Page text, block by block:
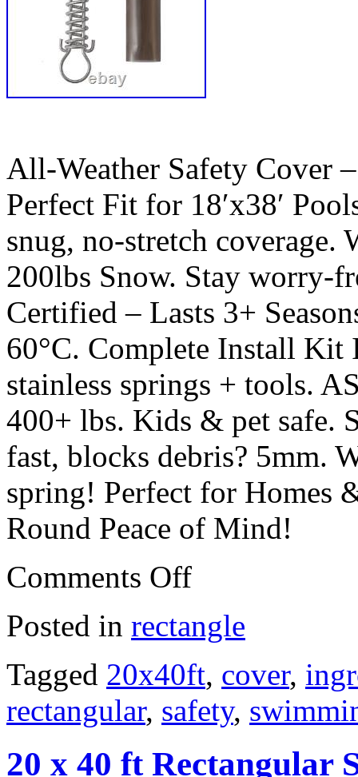
All-Weather Safety Cover
Perfect Fit for 18′x38′
snug, no-stretch coverage.
200lbs Snow. Stay worry-
Certified – Lasts 3+
60°C. Complete Install Kit
stainless springs + tools.
400+ lbs. Kids & pet safe.
fast, blocks debris? 5mm.
spring! Perfect for Homes
Round Peace of Mind!
Comments Off
Posted in rectangle
Tagged 20x40ft, cover,
rectangular, safety,
20 x 40 ft Rectangular